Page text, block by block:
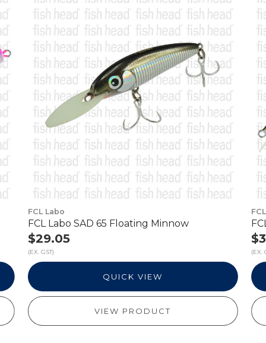
FCL Labo
FCL Labo SAD 65 Floating Minnow
$29.05
(EX. GST)
QUICK VIEW
VIEW PRODUCT
(EX.